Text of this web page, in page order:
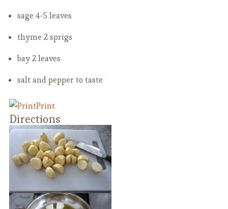
sage 4-5 leaves
thyme 2 sprigs
bay2 leaves
salt and pepper to taste
Print
Directions